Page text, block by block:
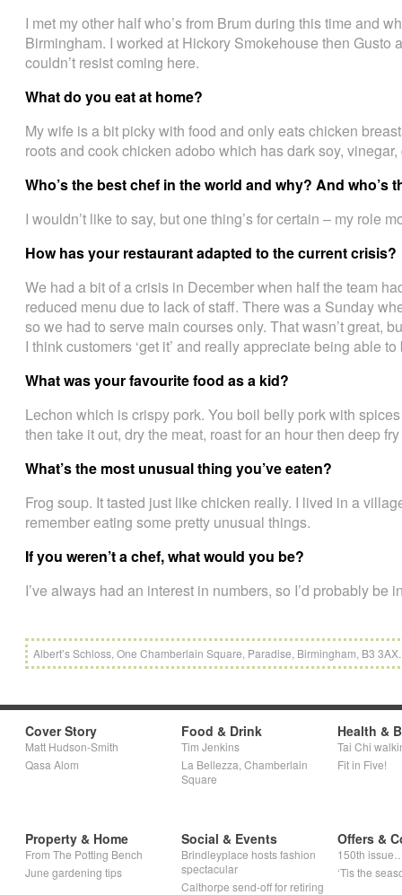
I met my other half who’s from Brum during this time and
Birmingham. I worked at Hickory Smokehouse then Gusto
couldn’t resist coming here.
What do you eat at home?
My wife is a bit picky with food and only eats chicken
roots and cook chicken adobo which has dark soy,
Who’s the best chef in the world and why? And who’s
I wouldn’t like to say, but one thing’s for certain – my role
How has your restaurant adapted to the current crisis?
We had a bit of a crisis in December when half the team
reduced menu due to lack of staff. There was a Sunday
so we had to serve main courses only. That wasn’t great,
I think customers ‘get it’ and really appreciate being able
What was your favourite food as a kid?
Lechon which is crispy pork. You boil belly pork with
then take it out, dry the meat, roast for an hour then deep
What’s the most unusual thing you’ve eaten?
Frog soup. It tasted just like chicken really. I lived in a
remember eating some pretty unusual things.
If you weren’t a chef, what would you be?
I’ve always had an interest in numbers, so I’d probably be
Albert’s Schloss, One Chamberlain Square, Paradise, Birmingham, B3
Cover Story
Matt Hudson-Smith
Qasa Alom
Food & Drink
Tim Jenkins
La Bellezza, Chamberlain
Square
Health &
Tai Chi
Fit in Five!
Property & Home
From The Potting Bench
June gardening tips
Social & Events
Brindleyplace hosts fashion
spectacular
Calthorpe send-off for retiring
Offers &
150th
‘Tis the